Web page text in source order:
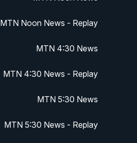
MTN Noon News - Replay
MTN 4:30 News
MTN 4:30 News - Replay
MTN 5:30 News
MTN 5:30 News - Replay